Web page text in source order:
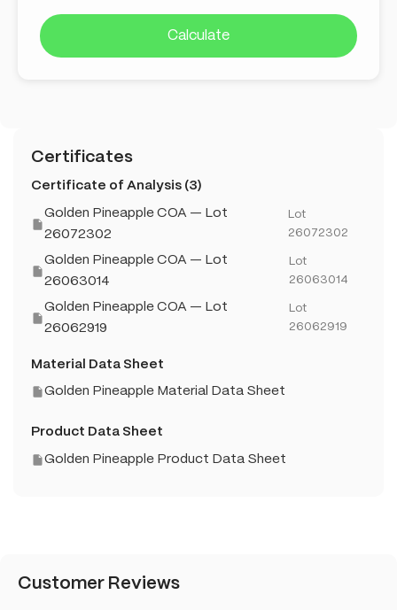
Calculate
Certificates
Certificate of Analysis (3)
Golden Pineapple COA — Lot
26072302
Lot
26072302
Golden Pineapple COA — Lot
26063014
Lot
26063014
Golden Pineapple COA — Lot
26062919
Lot
26062919
Material Data Sheet
Golden Pineapple Material Data Sheet
Product Data Sheet
Golden Pineapple Product Data Sheet
Customer Reviews